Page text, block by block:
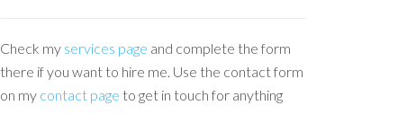
Check my services page and complete the form
there if you want to hire me. Use the contact form
on my contact page to get in touch for anything